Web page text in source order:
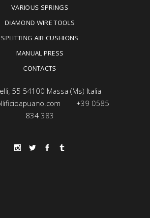
VARIOUS SPRINGS
DIAMOND WIRE TOOLS
SPLITTING AIR CUSHIONS
MANUAL PRESS
CONTACTS
55 54100 Massa (Ms) Italia
+39 0585
834 383